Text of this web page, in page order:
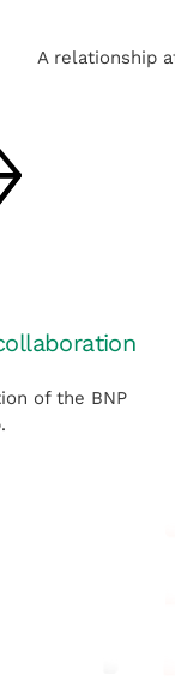
A relationship
of the BNP